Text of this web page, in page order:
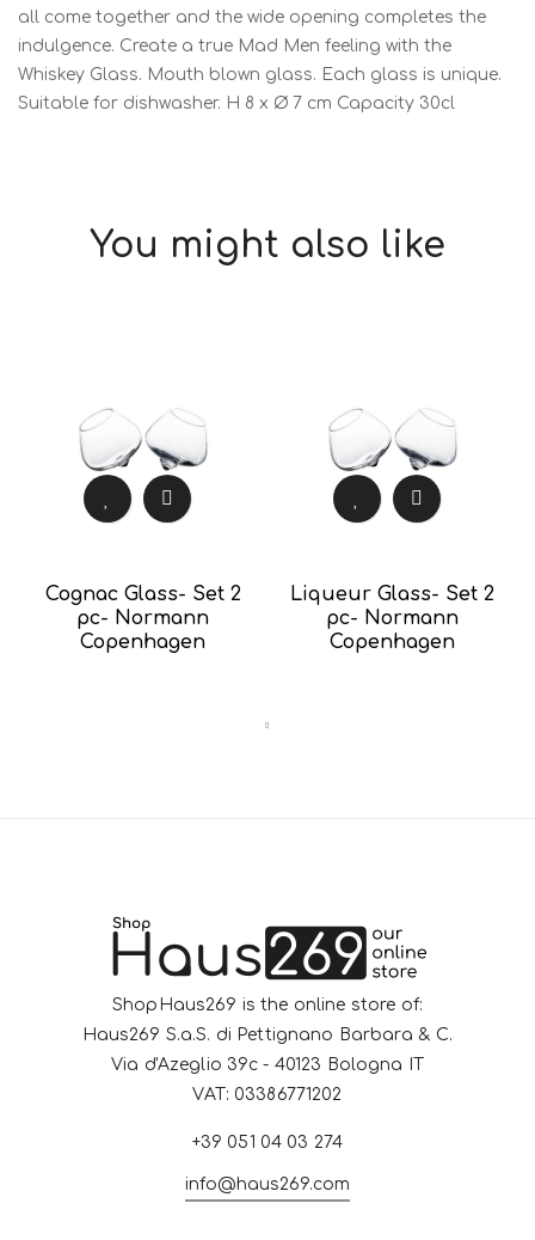
all come together and the wide opening completes the
indulgence. Create a true Mad Men feeling with the
Whiskey Glass. Mouth blown glass. Each glass is unique.
Suitable for dishwasher. H 8 x Ø 7 cm Capacity 30cl
You might also like
Cognac Glass- Set 2
pc- Normann
Copenhagen
Liqueur Glass- Set 2
pc- Normann
Copenhagen
ShopHaus269 is the online store of:
Haus269 S.a.S. di Pettignano Barbara & C.
Via d'Azeglio 39c - 40123 Bologna IT
VAT: 03386771202
+39 051 04 03 274
info@haus269.com